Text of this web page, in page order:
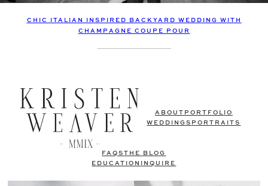
CHIC ITALIAN INSPIRED BACKYARD WEDDING WITH
CHAMPAGNE COUPE POUR
ABOUT PORTFOLIO
WEDDINGS PORTRAITS
FAQSTHE BLOG
EDUCATION
INQUIRE